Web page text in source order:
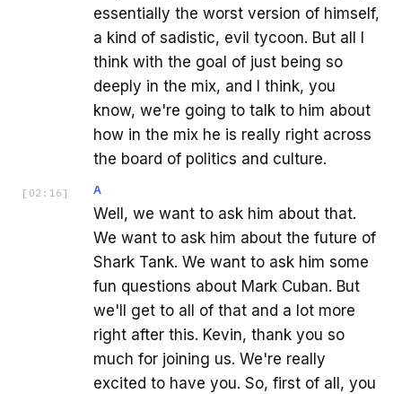
essentially the worst version of himself,
a kind of sadistic, evil tycoon. But all I
think with the goal of just being so
deeply in the mix, and I think, you
know, we're going to talk to him about
how in the mix he is really right across
the board of politics and culture.
[ 02:16 ] A
Well, we want to ask him about that.
We want to ask him about the future of
Shark Tank. We want to ask him some
fun questions about Mark Cuban. But
we'll get to all of that and a lot more
right after this. Kevin, thank you so
much for joining us. We're really
excited to have you. So, first of all, you